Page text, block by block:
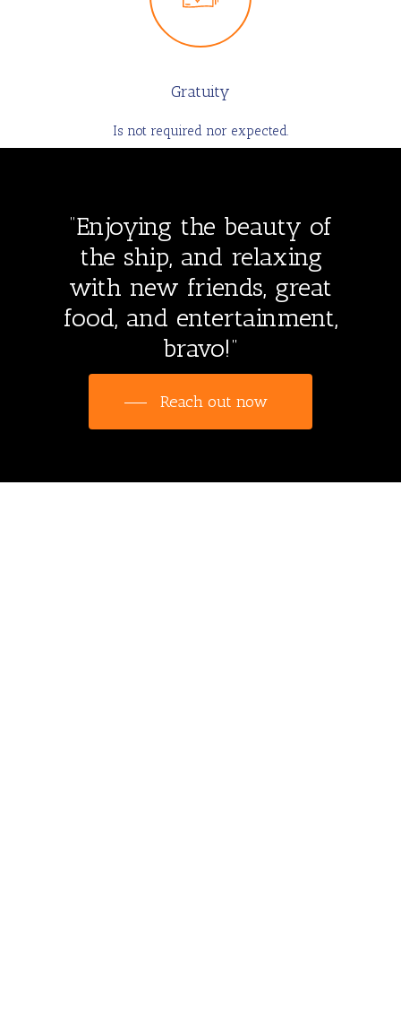
Gratuity
Is not required nor expected.
“Enjoying the beauty of
the ship, and relaxing
with new friends, great
food, and entertainment,
bravo!”
Reach out now